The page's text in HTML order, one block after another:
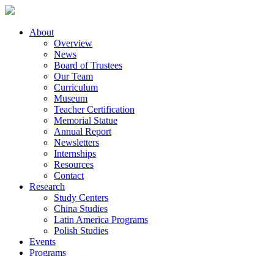
About
Overview
News
Board of Trustees
Our Team
Curriculum
Museum
Teacher Certification
Memorial Statue
Annual Report
Newsletters
Internships
Resources
Contact
Research
Study Centers
China Studies
Latin America Programs
Polish Studies
Events
Programs